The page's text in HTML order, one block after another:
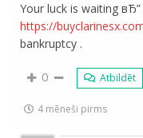
https://
bankruptcy .
0 Atbildēt
4 mēneši pirms